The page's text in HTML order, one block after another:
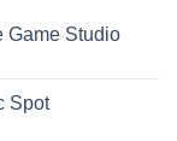
Game Studio
Spot